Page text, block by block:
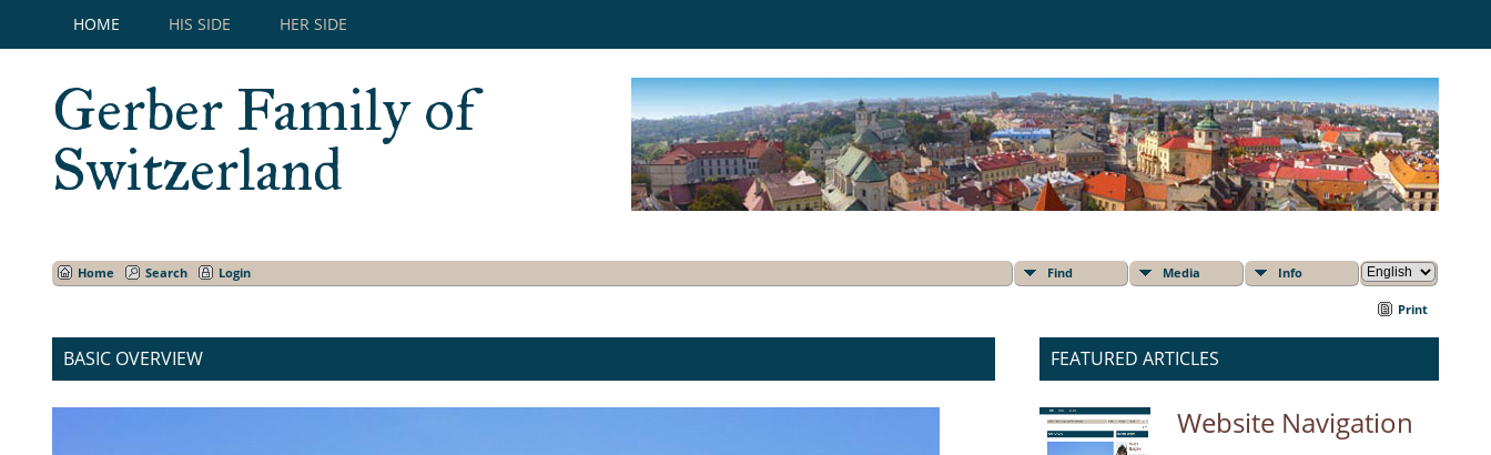
HOME HIS SIDE HER SIDE
Gerber Family of
Switzerland
Home Search Login Find Media Info
Print
BASIC OVERVIEW FEATURED ARTICLES
Website Navigation